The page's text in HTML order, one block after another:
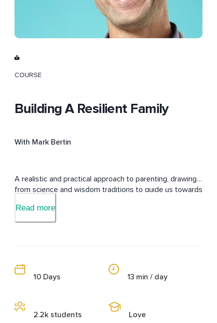
COURSE
Building A Resilient Family
With Mark Bertin
A realistic and practical approach to parenting, drawing
from science and wisdom traditions to guide us towards
Read more
10 Days
2.2k students
13 min / day
Love